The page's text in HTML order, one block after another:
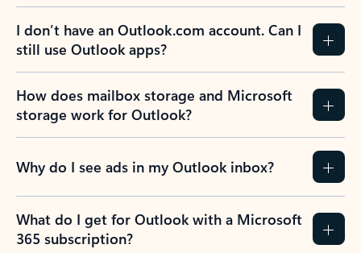
I don’t have an Outlook.com account. Can I
still use Outlook apps?
How does mailbox storage and Microsoft
storage work for Outlook?
Why do I see ads in my Outlook inbox?
What do I get for Outlook with a Microsoft
365 subscription?